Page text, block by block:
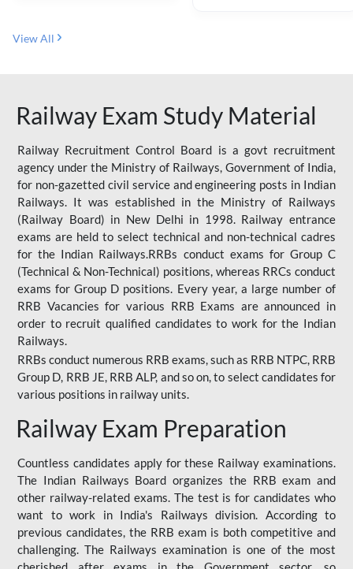
View All
Railway Exam Study Material
Railway Recruitment Control Board is a govt recruitment
agency under the Ministry of Railways, Government of India,
for non-gazetted civil service and engineering posts in Indian
Railways. It was established in the Ministry of Railways
(Railway Board) in New Delhi in 1998. Railway entrance
exams are held to select technical and non-technical cadres
for the Indian Railways.RRBs conduct exams for Group C
(Technical & Non-Technical) positions, whereas RRCs conduct
exams for Group D positions. Every year, a large number of
RRB Vacancies for various RRB Exams are announced in
order to recruit qualified candidates to work for the Indian
Railways.
RRBs conduct numerous RRB exams, such as RRB NTPC, RRB
Group D, RRB JE, RRB ALP, and so on, to select candidates for
various positions in railway units.
Railway Exam Preparation
Countless candidates apply for these Railway examinations.
The Indian Railways Board organizes the RRB exam and
other railway-related exams. The test is for candidates who
want to work in India's Railways division. According to
previous candidates, the RRB exam is both competitive and
challenging. The Railways examination is one of the most